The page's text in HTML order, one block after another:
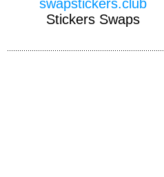
swapstickers.club
Stickers Swaps